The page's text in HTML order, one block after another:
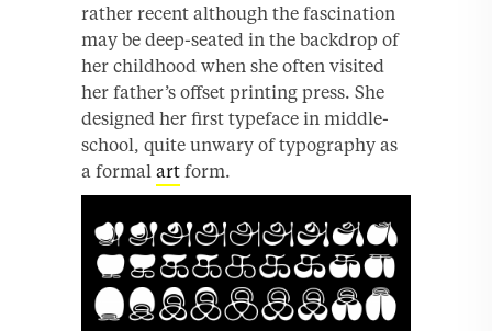
rather recent although the fascination
may be deep-seated in the backdrop of
her childhood when she often visited
her father’s offset printing press. She
designed her first typeface in middle-
school, quite unwary of typography as
a formal art form.